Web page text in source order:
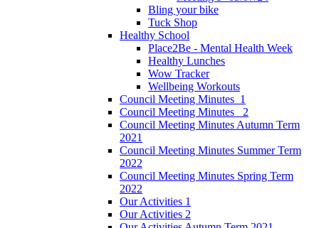
Bling your bike
Tuck Shop
Healthy School
Place2Be - Mental Health Week
Healthy Lunches
Wow Tracker
Wellbeing Workouts
Council Meeting Minutes_1
Council Meeting Minutes _2
Council Meeting Minutes Autumn Term
2021
Council Meeting Minutes Summer Term
2022
Council Meeting Minutes Spring Term
2022
Our Activities 1
Our Activities 2